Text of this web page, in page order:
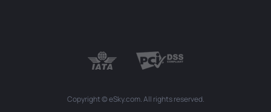
Copyright © eSky.com. All rights reserved.